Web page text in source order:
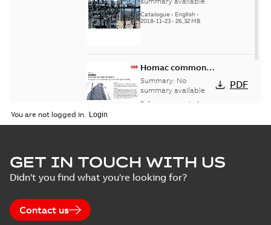
Catalogue - English-
2018-11-23- 26,32 MB
Homac common
bus network case
study
Summary: No
summary available
Reference case study
PDF
You are not logged in.
GET IN TOUCH WITH US
Didn't you find what you're looking for?
Contact us